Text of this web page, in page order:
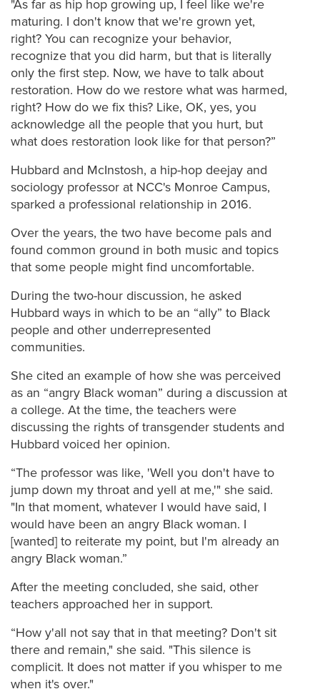
"As far as hip hop growing up, I feel like we're
maturing. I don't know that we're grown yet,
right? You can recognize your behavior,
recognize that you did harm, but that is literally
only the first step. Now, we have to talk about
restoration. How do we restore what was harmed,
right? How do we fix this? Like, OK, yes, you
acknowledge all the people that you hurt, but
what does restoration look like for that person?”
Hubbard and McInstosh, a hip-hop deejay and
sociology professor at NCC's Monroe Campus,
sparked a professional relationship in 2016.
Over the years, the two have become pals and
found common ground in both music and topics
that some people might find uncomfortable.
During the two-hour discussion, he asked
Hubbard ways in which to be an “ally” to Black
people and other underrepresented
communities.
She cited an example of how she was perceived
as an “angry Black woman” during a discussion at
a college. At the time, the teachers were
discussing the rights of transgender students and
Hubbard voiced her opinion.
“The professor was like, 'Well you don't have to
jump down my throat and yell at me,'" she said.
"In that moment, whatever I would have said, I
would have been an angry Black woman. I
[wanted] to reiterate my point, but I'm already an
angry Black woman.”
After the meeting concluded, she said, other
teachers approached her in support.
“How y'all not say that in that meeting? Don't sit
there and remain," she said. "This silence is
complicit. It does not matter if you whisper to me
when it's over."